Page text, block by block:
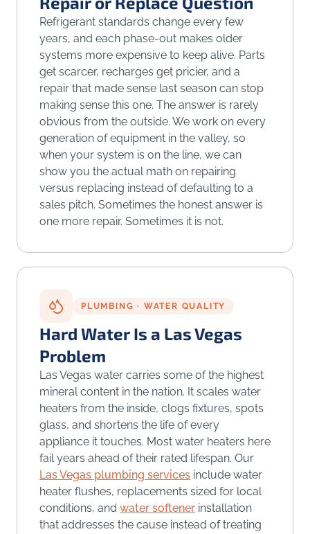
Refrigerant standards change every few
years, and each phase-out makes older
systems more expensive to keep alive. Parts
get scarcer, recharges get pricier, and a
repair that made sense last season can stop
making sense this one. The answer is rarely
obvious from the outside. We work on every
generation of equipment in the valley, so
when your system is on the line, we can
show you the actual math on repairing
versus replacing instead of defaulting to a
sales pitch. Sometimes the honest answer is
one more repair. Sometimes it is not.
PLUMBING · WATER QUALITY
Hard Water Is a Las Vegas
Problem
Las Vegas water carries some of the highest
mineral content in the nation. It scales water
heaters from the inside, clogs fixtures, spots
glass, and shortens the life of every
appliance it touches. Most water heaters here
fail years ahead of their rated lifespan. Our
Las Vegas plumbing services include water
heater flushes, replacements sized for local
conditions, and water softener installation
that addresses the cause instead of treating